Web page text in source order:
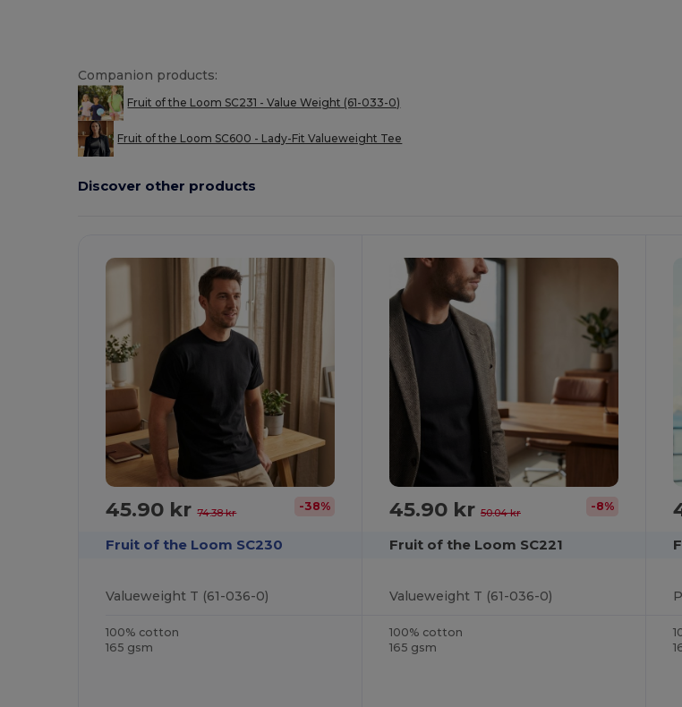
Companion products:
Fruit of the Loom SC231 - Value Weight (61-033-0)
Fruit of the Loom SC600 - Lady-Fit Valueweight Tee
Discover other products
Customize
45.90 kr74.38 kr -38%
Fruit of the Loom SC230
Valueweight T (61-036-0)
100% cotton
165 gsm
45.90 kr 50.04 kr -8%
Fruit of the Loom SC221
Valueweight T (61-036-0)
100% cotton
165 gsm